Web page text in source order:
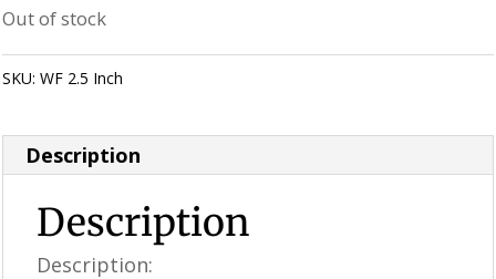
Out of stock
SKU:WF 2.5 Inch
Description
Description
Description: